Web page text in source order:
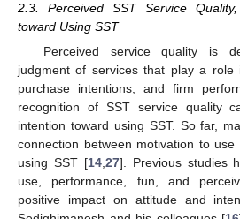
2.3. Perceived SST Service
toward Using SST
Perceived service quality is
judgment of services that play a role
purchase intentions, and firm
recognition of SST service quality
intention toward using SST. So far,
connection between motivation to
using SST [14, 27]. Previous studies
use, performance, fun, and
positive impact on attitude and